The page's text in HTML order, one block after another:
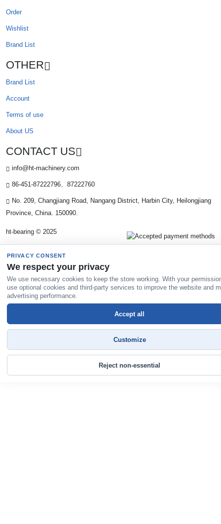
Order
Wishlist
Brand List
OTHER
Brand List
Account
Terms of use
About US
CONTACT US
info@ht-machinery.com
86-451-87222796、87222760
No. 209, Changjiang Road, Nangang District, Harbin City, Heilongjiang
Province, China. 150090.
ht-bearing © 2025
PRIVACY CONSENT
We respect your privacy
We use necessary cookies to keep the store working. With your
use optional cookies and third-party services to improve the website and
advertising performance.
Reject non-essential
Customize
Accept all